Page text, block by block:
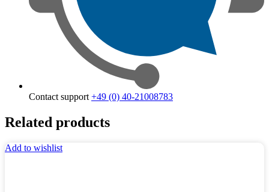
Contact support +49 (0) 40-21008783
Related products
Add to wishlist